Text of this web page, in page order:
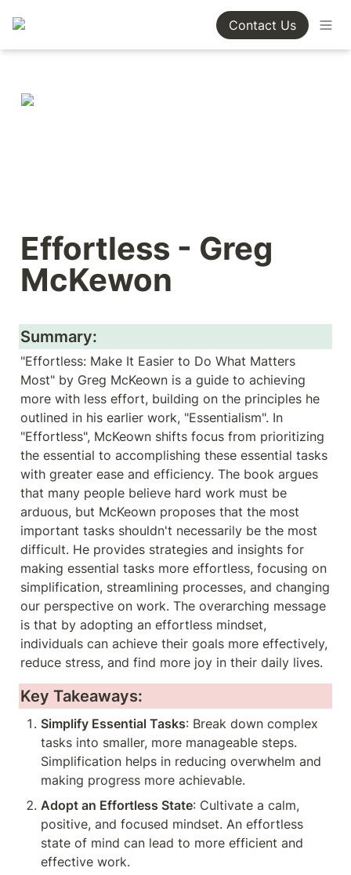
Contact Us
Effortless - Greg
McKewon
Summary:
"Effortless: Make It Easier to Do What Matters
Most" by Greg McKeown is a guide to achieving
more with less effort, building on the principles he
outlined in his earlier work, "Essentialism". In
"Effortless", McKeown shifts focus from prioritizing
the essential to accomplishing these essential tasks
with greater ease and efficiency. The book argues
that many people believe hard work must be
arduous, but McKeown proposes that the most
important tasks shouldn't necessarily be the most
difficult. He provides strategies and insights for
making essential tasks more effortless, focusing on
simplification, streamlining processes, and changing
our perspective on work. The overarching message
is that by adopting an effortless mindset,
individuals can achieve their goals more effectively,
reduce stress, and find more joy in their daily lives.
Key Takeaways:
Simplify Essential Tasks: Break down complex
tasks into smaller, more manageable steps.
Simplification helps in reducing overwhelm and
making progress more achievable.
Adopt an Effortless State: Cultivate a calm,
positive, and focused mindset. An effortless
state of mind can lead to more efficient and
effective work.